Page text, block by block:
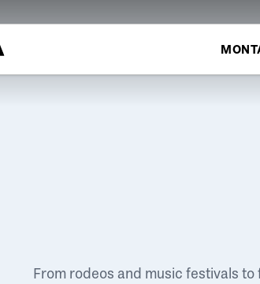
From rodeos and music festivals